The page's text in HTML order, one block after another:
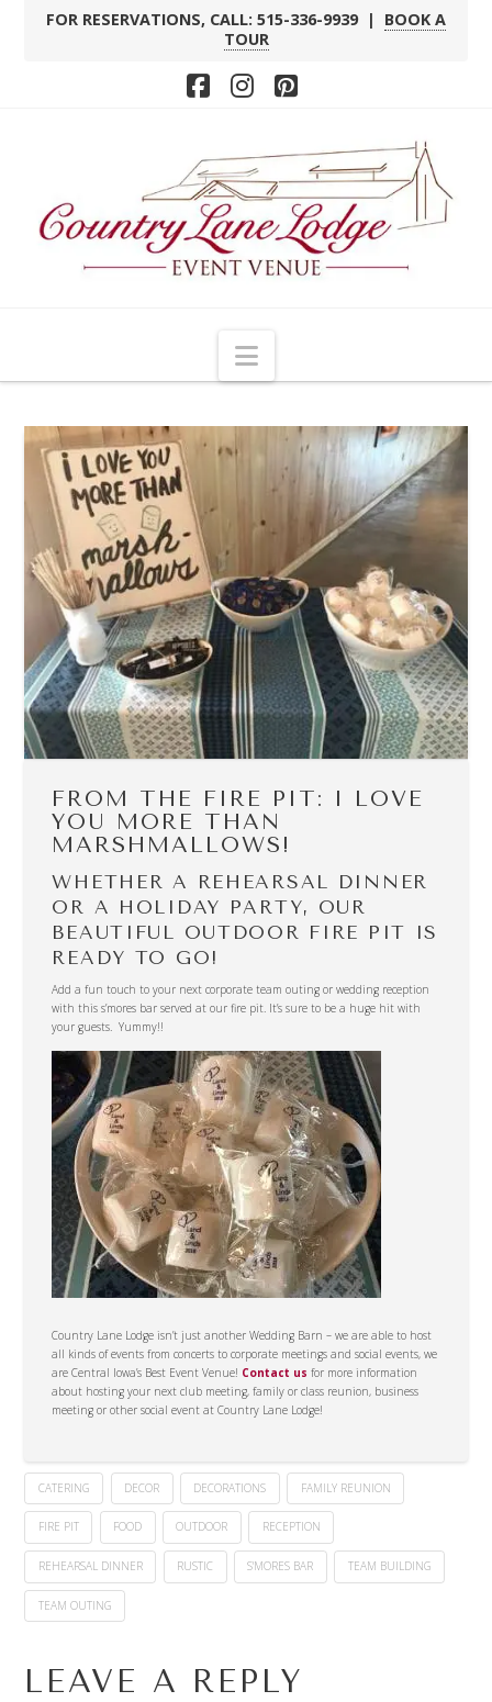
FOR RESERVATIONS, CALL: 515-336-9939 | BOOK A
TOUR
Facebook
Instagram
Pinterest
Navigation
FROM THE FIRE PIT: I LOVE
YOU MORE THAN
MARSHMALLOWS!
WHETHER A REHEARSAL DINNER
OR A HOLIDAY PARTY, OUR
BEAUTIFUL OUTDOOR FIRE PIT IS
READY TO GO!
Add a fun touch to your next corporate team outing or wedding reception
with this s’mores bar served at our fire pit. It’s sure to be a huge hit with
your guests. Yummy!!
Country Lane Lodge isn’t just another Wedding Barn – we are able to host
all kinds of events from concerts to corporate meetings and social events, we
are Central Iowa’s Best Event Venue! Contact us for more information
about hosting your next club meeting, family or class reunion, business
meeting or other social event at Country Lane Lodge!
CATERING DECOR DECORATIONS FAMILY REUNION
FIRE PIT FOOD OUTDOOR RECEPTION
REHEARSAL DINNER RUSTIC S'MORES BAR TEAM BUILDING
TEAM OUTING
LEAVE A REPLY